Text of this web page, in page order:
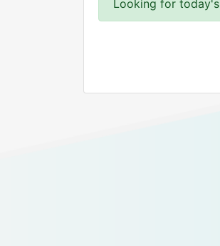
Looking for today's